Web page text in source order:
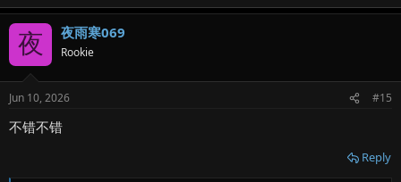
e
a
c
t
s
:
夜 夜雨寒069
Rookie
Jun 10, 2026 #15
不错不错
Reply